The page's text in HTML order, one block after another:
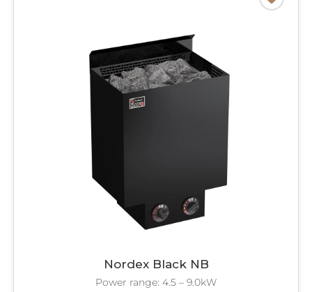
Nordex Black NB
Power range: 4.5 – 9.0kW